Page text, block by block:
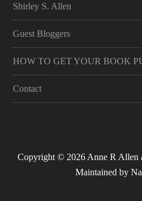
Shirley S. Allen
Guest Bloggers
HOW TO GET YOUR BOOK
Contact
Copyright © 2026 Anne R Allen
Maintained by